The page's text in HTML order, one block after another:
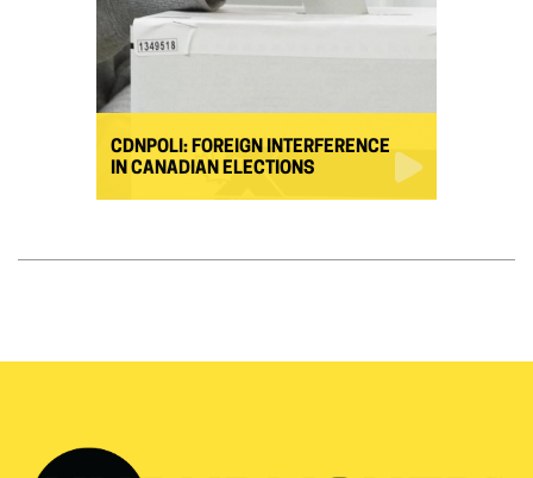
CDNPOLI: FOREIGN INTERFERENCE
IN CANADIAN ELECTIONS